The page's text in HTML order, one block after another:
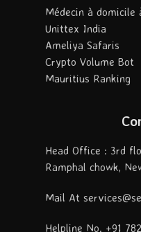
Médecin à domicile
Unittex India
Ameliya Safaris
Crypto Volume Bot
Mauritius Ranking
Head Office : 3rd
Ramphal chowk,
Mail At
Helpline No. +91